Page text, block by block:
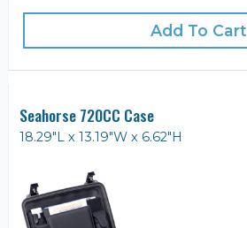
Add To Cart
Seahorse 720CC Case
18.29"L x 13.19"W x 6.62"H